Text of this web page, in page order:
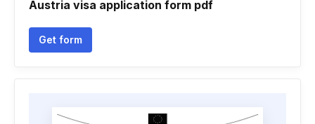
Austria visa application form pdf
Get form